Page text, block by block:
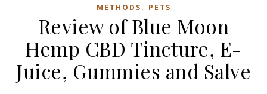
METHODS, PETS
Review of Blue Moon
Hemp CBD Tincture, E-
Juice, Gummies and Salve